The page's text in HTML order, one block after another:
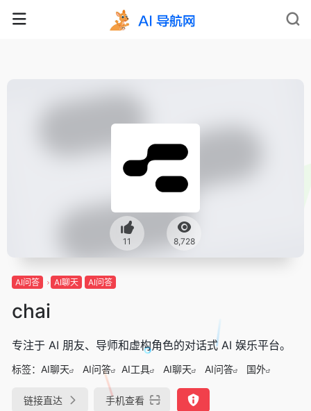
11 8,728
AI问答 AI聊天 AI问答
chai
专注于 AI 朋友、导师和虚构角色的对话式 AI 娱乐平台。
标签： AI聊天 AI问答 AI工具 AI聊天 AI问答 国外
链接直达 手机查看